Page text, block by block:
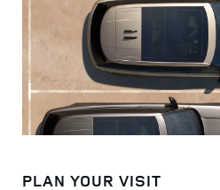
PLAN YOUR VISIT